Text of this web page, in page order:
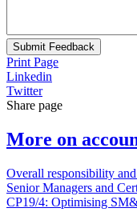
Submit Feedback
Print Page
Linkedin
Twitter
Share page
More on
Overall responsibility
Senior Managers and
CP19/4: Optimising